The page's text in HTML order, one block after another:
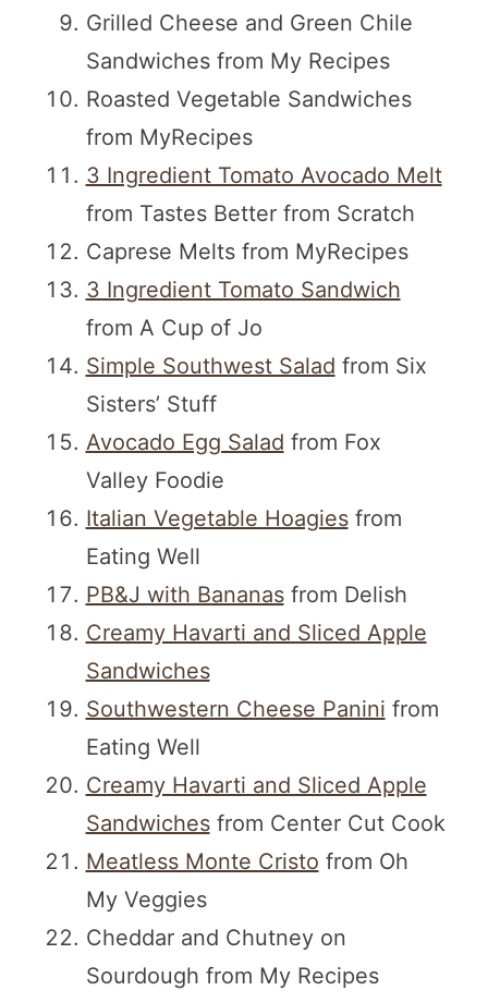
Grilled Cheese and Green Chile
Sandwiches from My Recipes
Roasted Vegetable Sandwiches
from MyRecipes
3 Ingredient Tomato Avocado Melt
from Tastes Better from Scratch
Caprese Melts from MyRecipes
3 Ingredient Tomato Sandwich
from A Cup of Jo
Simple Southwest Salad from Six
Sisters’ Stuff
Avocado Egg Salad from Fox
Valley Foodie
Italian Vegetable Hoagiesfrom
Eating Well
PB&J with Bananasfrom Delish
Creamy Havarti and Sliced Apple
Sandwiches
Southwestern Cheese Panini from
Eating Well
Creamy Havarti and Sliced Apple
Sandwichesfrom Center Cut Cook
Meatless Monte Cristo from Oh
My Veggies
Cheddar and Chutney on
Sourdough from My Recipes